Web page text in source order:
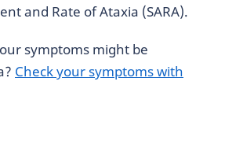
and Rate of Ataxia (SARA).
symptoms might be
Check your symptoms with